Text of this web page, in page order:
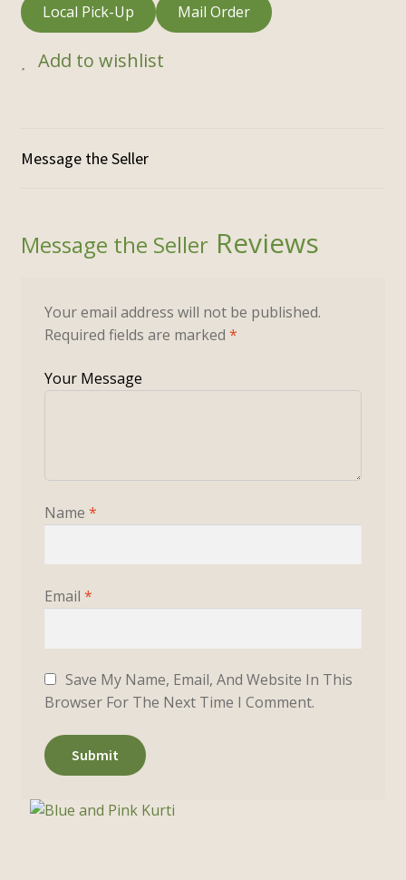
Local Pick-Up Mail Order
Add to wishlist
Reviews
Your email address will not be published.
Required fields are marked *
Name *
Email *
Save My Name, Email, And Website In This
Browser For The Next Time I Comment.